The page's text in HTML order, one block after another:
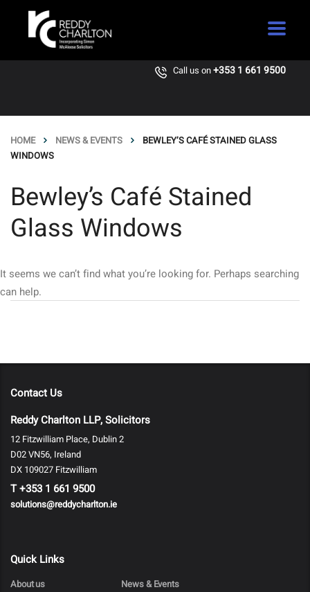
Call us on+353 1 661 9500
HOME NEWS & EVENTS
BEWLEY’S CAFÉ STAINED GLASS
WINDOWS
Bewley’s Café Stained
Glass Windows
It seems we can’t find what you’re looking for. Perhaps searching
can help.
Contact Us
Reddy Charlton LLP, Solicitors
12 Fitzwilliam Place, Dublin 2
D02 VN56, Ireland
DX 109027 Fitzwilliam
T+353 1 661 9500
solutions@reddycharlton.ie
Quick Links
About us
News & Events